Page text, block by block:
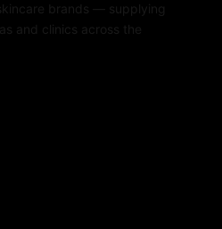
brands — supplying
and clinics across the